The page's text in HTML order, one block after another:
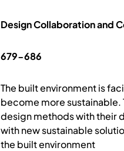
Design Collaboration and
679-686
The built environment is
become more sustainable.
design methods with their
with new sustainable
the built environment